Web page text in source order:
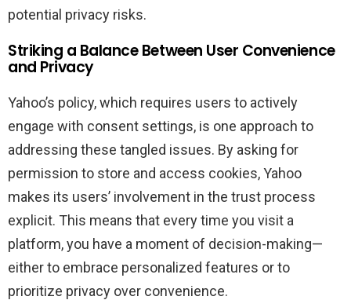
potential privacy risks.
Striking a Balance Between User Convenience
and Privacy
Yahoo’s policy, which requires users to actively
engage with consent settings, is one approach to
addressing these tangled issues. By asking for
permission to store and access cookies, Yahoo
makes its users’ involvement in the trust process
explicit. This means that every time you visit a
platform, you have a moment of decision-making—
either to embrace personalized features or to
prioritize privacy over convenience.